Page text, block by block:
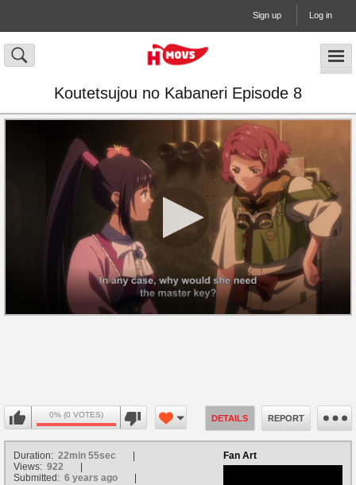
Sign up Log in
Koutetsujou no Kabaneri Episode 8
0% (0 VOTES) DETAILS REPORT
Fan Art
Duration: 22min 55sec
Views: 922
Submitted: 6 years ago